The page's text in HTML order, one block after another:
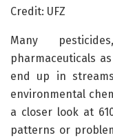
Credit: UFZ
Many
pharmaceuticals
end up in
environmental
a closer look at
patterns or